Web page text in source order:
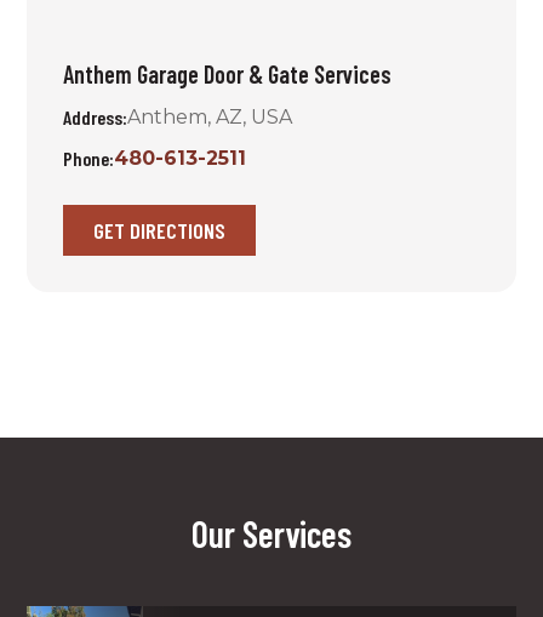
Anthem Garage Door & Gate Services
Address:Anthem, AZ, USA
Phone:480-613-2511
GET DIRECTIONS
Our Services